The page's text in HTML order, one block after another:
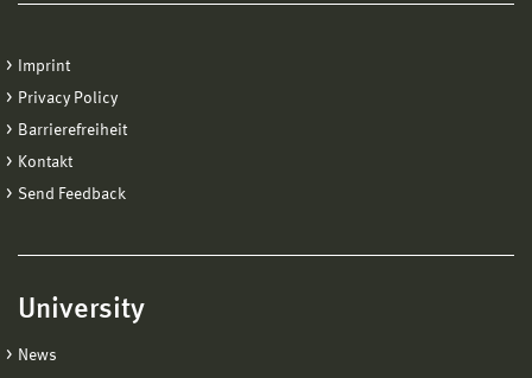
Imprint
Privacy Policy
Barrierefreiheit
Kontakt
Send Feedback
University
News